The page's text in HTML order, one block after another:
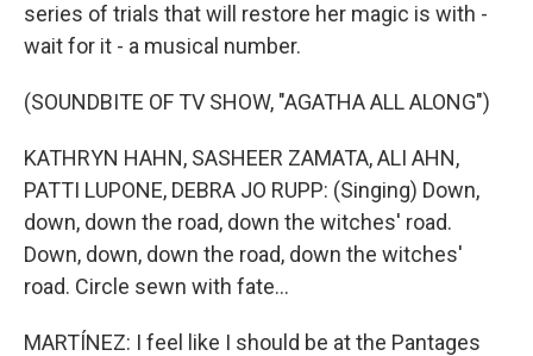
series of trials that will restore her magic is with -
wait for it - a musical number.
(SOUNDBITE OF TV SHOW, "AGATHA ALL ALONG")
KATHRYN HAHN, SASHEER ZAMATA, ALI AHN,
PATTI LUPONE, DEBRA JO RUPP: (Singing) Down,
down, down the road, down the witches' road.
Down, down, down the road, down the witches'
road. Circle sewn with fate...
MARTÍNEZ: I feel like I should be at the Pantages